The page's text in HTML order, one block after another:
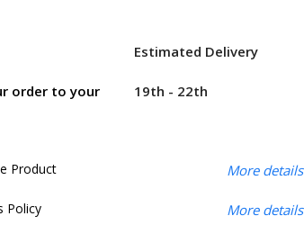
order to your
Estimated Delivery
19th - 22th
Product More details
Policy More details